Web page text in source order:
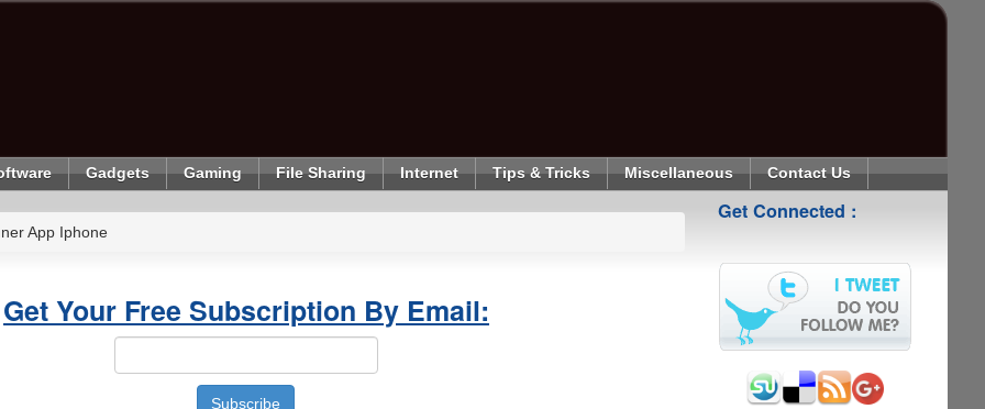
Gadgets Gaming File Sharing Internet Tips & Tricks Miscellaneous Contact Us
App Iphone
Get Your Free Subscription By Email:
Get Connected :